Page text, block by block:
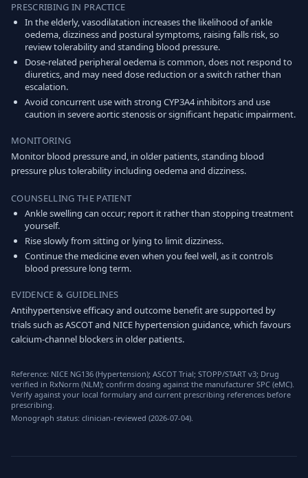
PRESCRIBING IN PRACTICE
In the elderly, vasodilatation increases the likelihood of ankle
oedema, dizziness and postural symptoms, raising falls risk, so
review tolerability and standing blood pressure.
Dose-related peripheral oedema is common, does not respond to
diuretics, and may need dose reduction or a switch rather than
escalation.
Avoid concurrent use with strong CYP3A4 inhibitors and use
caution in severe aortic stenosis or significant hepatic impairment.
MONITORING
Monitor blood pressure and, in older patients, standing blood
pressure plus tolerability including oedema and dizziness.
COUNSELLING THE PATIENT
Ankle swelling can occur; report it rather than stopping treatment
yourself.
Rise slowly from sitting or lying to limit dizziness.
Continue the medicine even when you feel well, as it controls
blood pressure long term.
EVIDENCE & GUIDELINES
Antihypertensive efficacy and outcome benefit are supported by
trials such as ASCOT and NICE hypertension guidance, which favours
calcium-channel blockers in older patients.
Reference: NICE NG136 (Hypertension); ASCOT Trial; STOPP/START v3; Drug
verified in RxNorm (NLM); confirm dosing against the manufacturer SPC (eMC).
Verify against your local formulary and current prescribing references before
prescribing.
Monograph status: clinician-reviewed (2026-07-04).